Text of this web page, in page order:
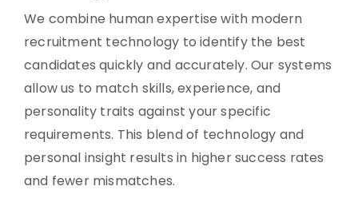
We combine human expertise with modern
recruitment technology to identify the best
candidates quickly and accurately. Our systems
allow us to match skills, experience, and
personality traits against your specific
requirements. This blend of technology and
personal insight results in higher success rates
and fewer mismatches.